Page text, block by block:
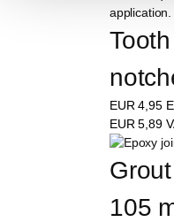
EUR4,95
EUR5,89
105